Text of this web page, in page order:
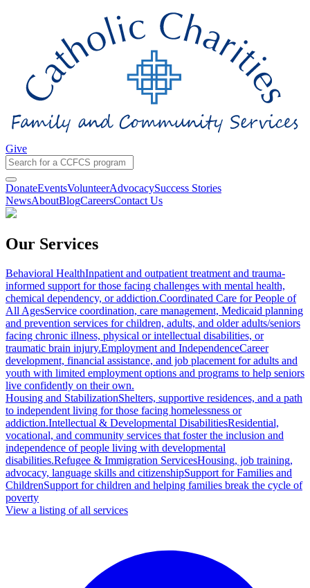
Give
DonateEventsVolunteerAdvocacySuccess Stories
NewsAboutBlogCareersContact Us
Our Services
Behavioral HealthInpatient and outpatient treatment and trauma-
informed support for those facing challenges with mental health,
chemical dependency, or addiction.Coordinated Care for People of
All AgesService coordination, care management, Medicaid planning
and prevention services for children, adults, and older adults/seniors
facing chronic illness, physical or intellectual disabilities, or
traumatic brain injury.Employment and IndependenceCareer
development, financial assistance, and job placement for adults and
youth with limited employment options and programs to help seniors
live confidently on their own.
Housing and StabilizationShelters, supportive residences, and a path
to independent living for those facing homelessness or
addiction.Intellectual & Developmental DisabilitiesResidential,
vocational, and community services that foster the inclusion and
independence of people living with developmental
disabilities.Refugee & Immigration ServicesHousing, job training,
advocacy, language skills and citizenshipSupport for Families and
ChildrenSupport for children and helping families break the cycle of
poverty
View a listing of all services